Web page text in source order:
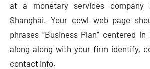
at a monetary services company
Shanghai. Your cowl web page
phrases “Business Plan” centered
along along with your firm identify,
contact info.